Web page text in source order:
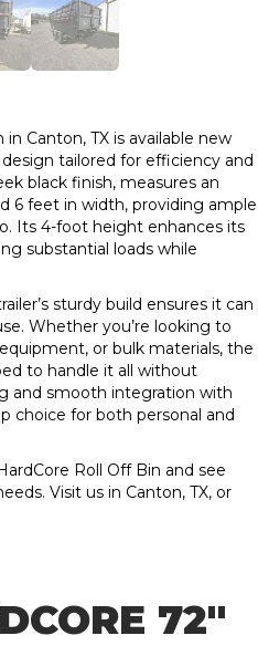
Canton, TX is available new
tailored for efficiency and
black finish, measures an
6 feet in width, providing ample
Its 4-foot height enhances its
substantial loads while
sturdy build ensures it can
Whether you’re looking to
or bulk materials, the
to handle it all without
and smooth integration with
choice for both personal and
Roll Off Bin and see
Visit us in Canton, TX, or
72″